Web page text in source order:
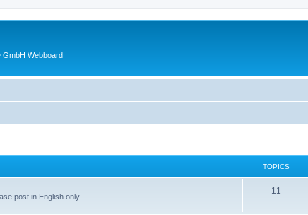
GmbH Webboard
TOPICS
post in English only
11